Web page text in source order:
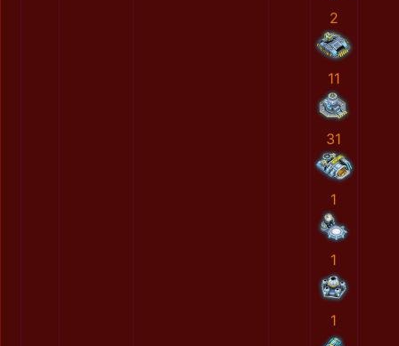
2
11
31
1
1
1